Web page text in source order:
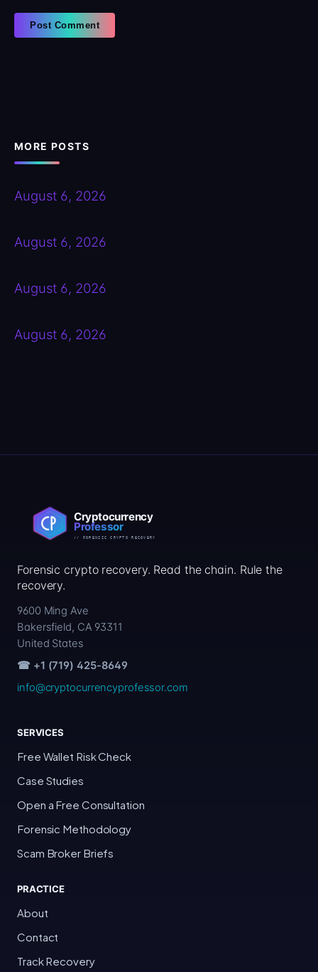
MORE POSTS
August 6, 2026
August 6, 2026
August 6, 2026
August 6, 2026
Forensic crypto recovery. Read the chain. Rule the
recovery.
9600 Ming Ave
Bakersfield, CA 93311
United States
☎ +1 (719) 425-8649
info@cryptocurrencyprofessor.com
SERVICES
Free Wallet Risk Check
Case Studies
Open a Free Consultation
Forensic Methodology
Scam Broker Briefs
PRACTICE
About
Contact
Track Recovery